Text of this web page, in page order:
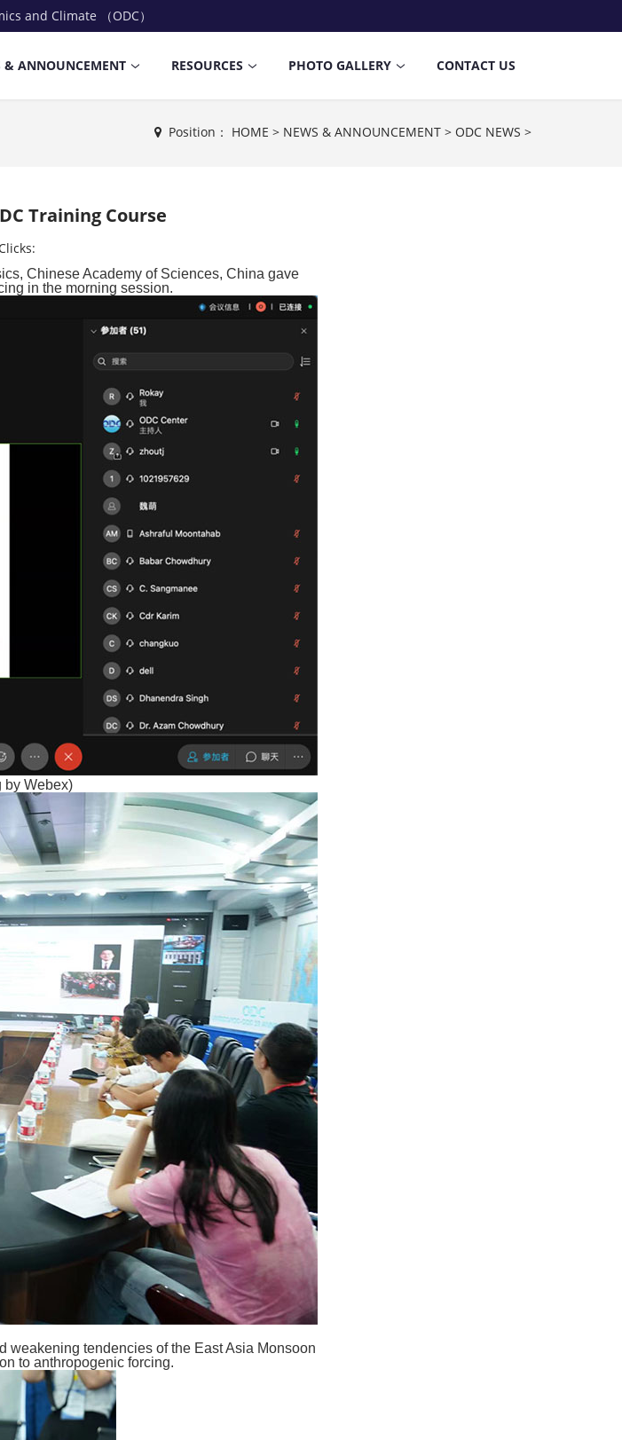
and Climate （ODC）
& ANNOUNCEMENT RESOURCES PHOTO GALLERY CONTACT US
Position： HOME > NEWS & ANNOUNCEMENT > ODC NEWS >
Training Course
Chinese Academy of Sciences, China gave
in the morning session.
by Webex)
weakening tendencies of the East Asia Monsoon
to anthropogenic forcing.